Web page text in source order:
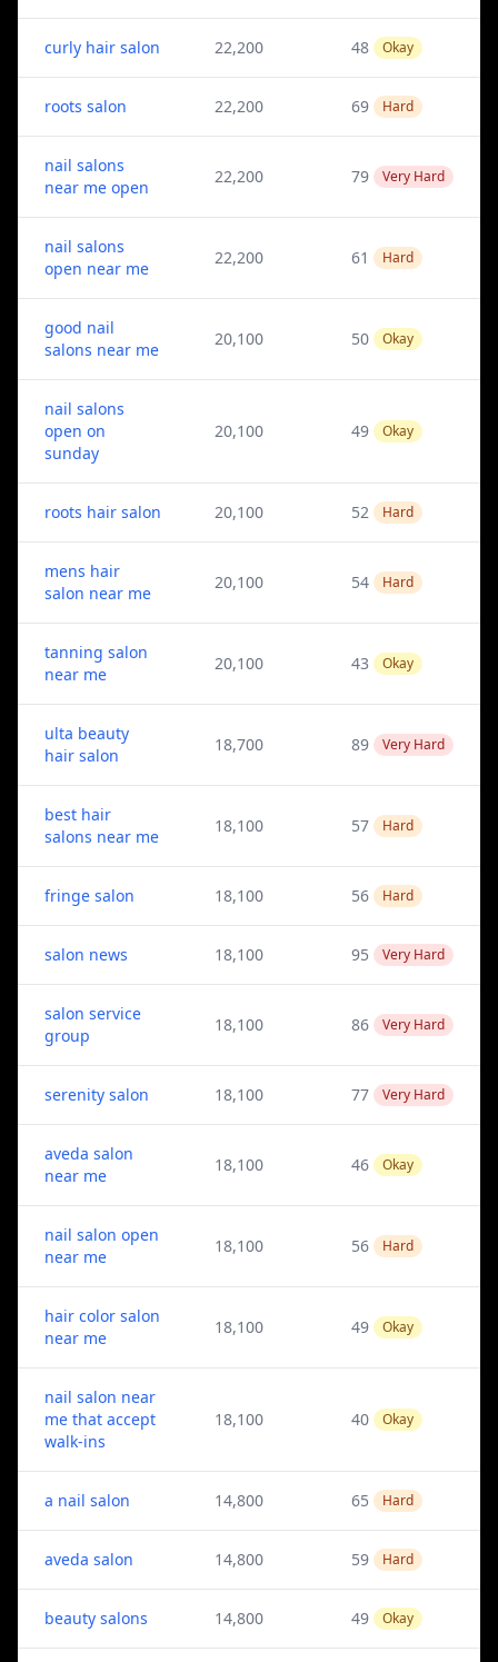
curly hair salon 22,200 48 Okay
roots salon 22,200 69 Hard
nail salons
near me open
22,200 79 Very Hard
nail salons
open near me
22,200 61 Hard
good nail
salons near me
20,100 50 Okay
nail salons
open on
sunday
20,100 49 Okay
roots hair salon 20,100 52 Hard
mens hair
salon near me
20,100 54 Hard
tanning salon
near me
20,100 43 Okay
ulta beauty
hair salon
18,700 89 Very Hard
best hair
salons near me
18,100 57 Hard
fringe salon 18,100 56 Hard
salon news 18,100 95 Very Hard
salon service
group
18,100 86 Very Hard
serenity salon 18,100 77 Very Hard
aveda salon
near me
18,100 46 Okay
nail salon open
near me
18,100 56 Hard
hair color salon
near me
18,100 49 Okay
nail salon near
me that accept
walk-ins
18,100 40 Okay
a nail salon 14,800 65 Hard
aveda salon 14,800 59 Hard
beauty salons 14,800 49 Okay